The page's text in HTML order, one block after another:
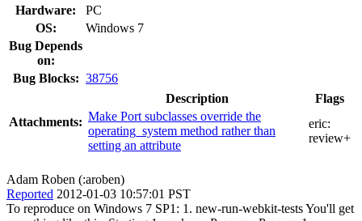
Hardware:
PC
OS:
Windows 7
Bug Depends
on:
Bug Blocks: 38756
Attachments:
Description
Flags
Make Port subclasses override the
operating_system method rather than
setting an attribute
eric:
review+
Adam Roben (:aroben)
Reported 2012-01-03 10:57:01 PST
To reproduce on Windows 7 SP1: 1. new-run-webkit-tests You'll get